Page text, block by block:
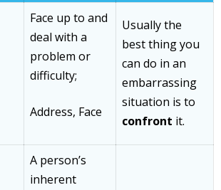
Face up to and
deal with a
problem or
difficulty;
Address, Face
Usually the
best thing you
can do in an
embarrassing
situation is to
confront it.
A person’s
inherent